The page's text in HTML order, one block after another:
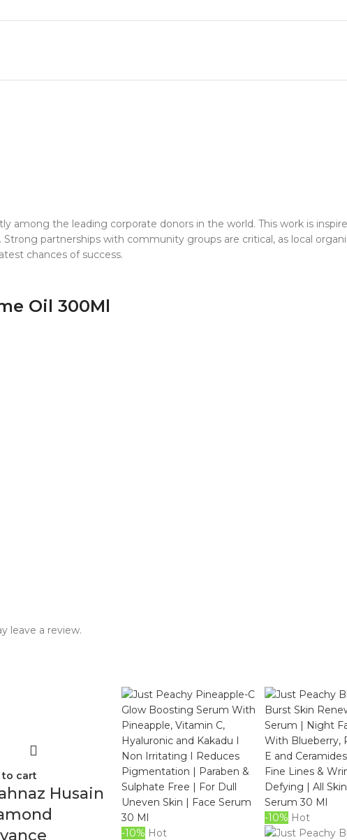
among the leading corporate donors in the world. This work is
partnerships with community groups are critical, as local
chances of success.
Oil 300Ml
leave a review.
to cart
Husain
-10% Hot
-10% Hot